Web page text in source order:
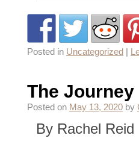
Posted in Uncategorized
The
Posted on May 13, 2020 by
By Rachel Reid